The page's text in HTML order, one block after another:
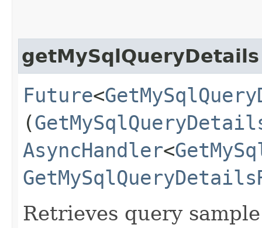
getMySqlQueryDetails
Future<
(
AsyncHandler<
Retrieves query